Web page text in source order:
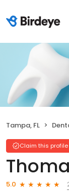
Tampa, FL
Claim this profile
5.0